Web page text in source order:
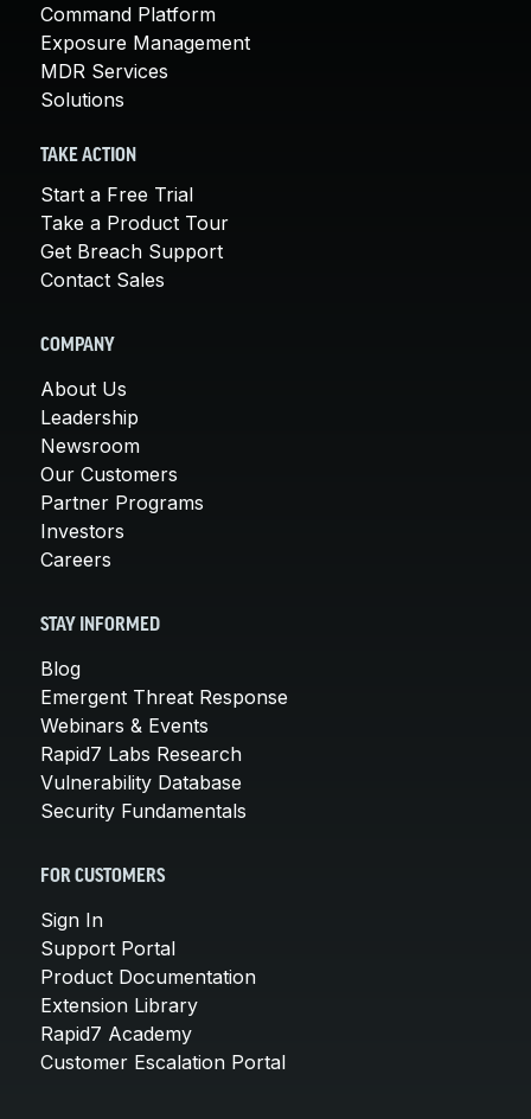
Command Platform
Exposure Management
MDR Services
Solutions
TAKE ACTION
Start a Free Trial
Take a Product Tour
Get Breach Support
Contact Sales
COMPANY
About Us
Leadership
Newsroom
Our Customers
Partner Programs
Investors
Careers
STAY INFORMED
Blog
Emergent Threat Response
Webinars & Events
Rapid7 Labs Research
Vulnerability Database
Security Fundamentals
FOR CUSTOMERS
Sign In
Support Portal
Product Documentation
Extension Library
Rapid7 Academy
Customer Escalation Portal